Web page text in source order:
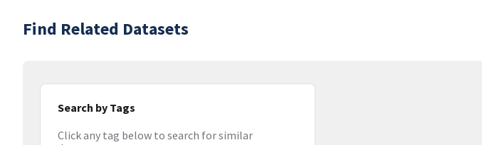
Find Related Datasets
Search by Tags
Click any tag below to search for similar